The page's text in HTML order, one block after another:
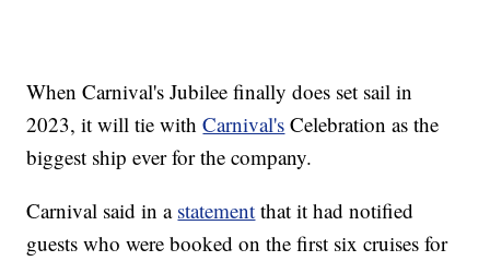
When Carnival's Jubilee finally does set sail in
2023, it will tie withCarnival's Celebration as the
biggest ship ever for the company.
Carnival said in a statement that it had notified
guests who were booked on the first six cruises for